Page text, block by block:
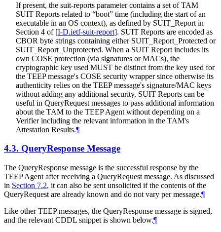
If present, the suit-reports parameter contains a set of TAM
SUIT Reports related to “boot” time (including the start of an
executable in an OS context), as defined by SUIT_Report in
Section 4 of [I-D.ietf-suit-report]. SUIT Reports are encoded as
CBOR byte strings containing either SUIT_Report_Protected or
SUIT_Report_Unprotected. When a SUIT Report includes its
own COSE protection (via signatures or MACs), the
cryptographic key used MUST be distinct from the key used for
the TEEP message's COSE security wrapper since otherwise its
authenticity relies on the TEEP message's signature/MAC keys
without adding any additional security. SUIT Reports can be
useful in QueryRequest messages to pass additional information
about the TAM to the TEEP Agent without depending on a
Verifier including the relevant information in the TAM's
Attestation Results.¶
4.3. QueryResponse Message
The QueryResponse message is the successful response by the
TEEP Agent after receiving a QueryRequest message. As discussed
in Section 7.2, it can also be sent unsolicited if the contents of the
QueryRequest are already known and do not vary per message.¶
Like other TEEP messages, the QueryResponse message is signed,
and the relevant CDDL snippet is shown below.¶